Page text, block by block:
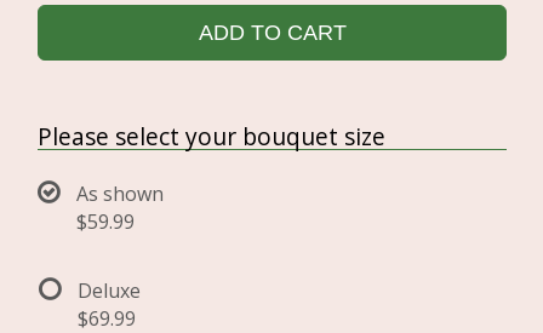
ADD TO CART
Please select your bouquet size
As shown
$59.99
Deluxe
$69.99